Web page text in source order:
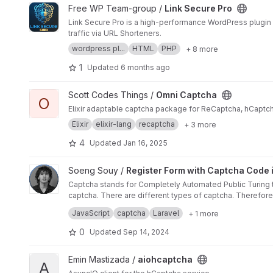
View Link Secure Pro project
Free WP Team-group / Link Secure Pro
Link Secure Pro is a high-performance WordPress
traffic via URL Shorteners.
wordpress pl...
HTML PHP + 8 more
1 Updated 6 months ago
View Omni Captcha project
O Scott Codes Things / Omni Captcha
Elixir adaptable captcha package for ReCaptcha,
Elixir
elixir-lang recaptcha + 3 more
4 Updated Jan 16, 2025
View Register Form with Captcha Code in Laravel 11 project
Soeng Souy / Register Form with Captcha Code
Captcha stands for Completely Automated Public
captcha. There are different types of captcha.
Here is the step-by-step guide to generating a captcha
JavaScript captcha Laravel + 1 more
0 Updated Sep 14, 2024
View aiohcaptcha project
A Emin Mastizada / aiohcaptcha